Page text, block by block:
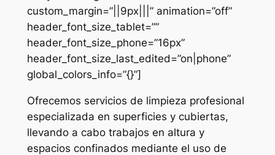
custom_margin=”||9px|||” animation=”off”
header_font_size_tablet=””
header_font_size_phone=”16px”
header_font_size_last_edited=”on|phone”
global_colors_info=”{}”]
Ofrecemos servicios de limpieza profesional
especializada en superficies y cubiertas,
llevando a cabo trabajos en altura y
espacios confinados mediante el uso de